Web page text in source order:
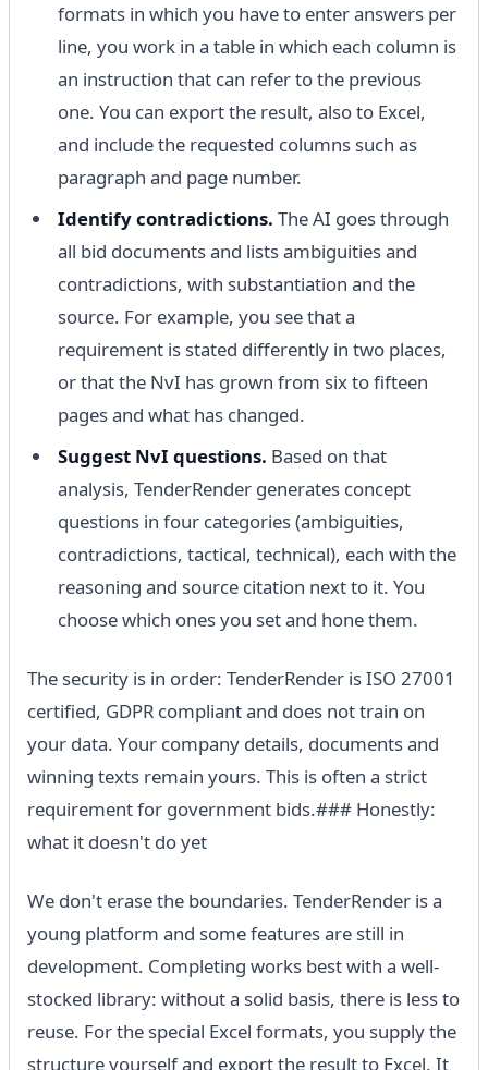
formats in which you have to enter answers per
line, you work in a table in which each column is
an instruction that can refer to the previous
one. You can export the result, also to Excel,
and include the requested columns such as
paragraph and page number.
Identify contradictions. The AI ​​goes through
all bid documents and lists ambiguities and
contradictions, with substantiation and the
source. For example, you see that a
requirement is stated differently in two places,
or that the NvI has grown from six to fifteen
pages and what has changed.
Suggest NvI questions. Based on that
analysis, TenderRender generates concept
questions in four categories (ambiguities,
contradictions, tactical, technical), each with the
reasoning and source citation next to it. You
choose which ones you set and hone them.
The security is in order: TenderRender is ISO 27001
certified, GDPR compliant and does not train on
your data. Your company details, documents and
winning texts remain yours. This is often a strict
requirement for government bids.### Honestly:
what it doesn't do yet
We don't erase the boundaries. TenderRender is a
young platform and some features are still in
development. Completing works best with a well-
stocked library: without a solid basis, there is less to
reuse. For the special Excel formats, you supply the
structure yourself and export the result to Excel. It